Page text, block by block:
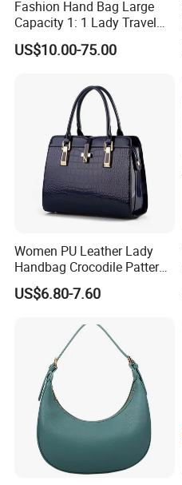
Fashion Hand Bag Large
Capacity 1: 1 Lady Travel
Bags Ladies Replica
Women Purses Designer
US$10.00-75.00
Women PU Leather Lady
Handbag Crocodile Pattern
Large Capacity Office
Shoulder Bag
US$6.80-7.60